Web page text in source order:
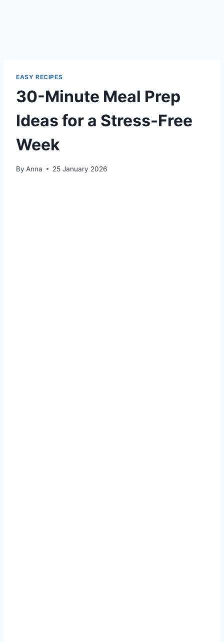
EASY RECIPES
30-Minute Meal Prep
Ideas for a Stress-Free
Week
By Anna 25 January 2026